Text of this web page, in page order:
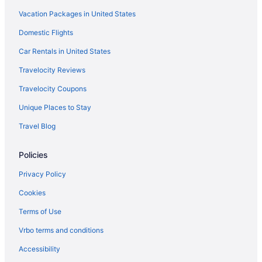
Waterpark in Destin
The Henderson Beach Resort & Spa
Sundestin Beach Resort
Summerplace Inn Destin
Pet Friendly in Destin
Ocean View in Destin
Family Friendly in Destin
Condos in Fort Walton Beach
All-Inclusive in Fort Walton Beach - Destin
Hotel Effie Sandestin Autograph Collection
Lazy River in Fort Walton Beach - Destin
Vacation Packages in United States
Domestic Flights
Car Rentals in United States
Travelocity Reviews
Travelocity Coupons
Unique Places to Stay
Travel Blog
Policies
Privacy Policy
Cookies
Terms of Use
Vrbo terms and conditions
Accessibility